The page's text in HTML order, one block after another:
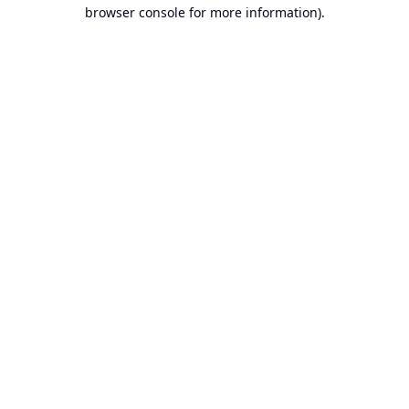
browser console for more information).